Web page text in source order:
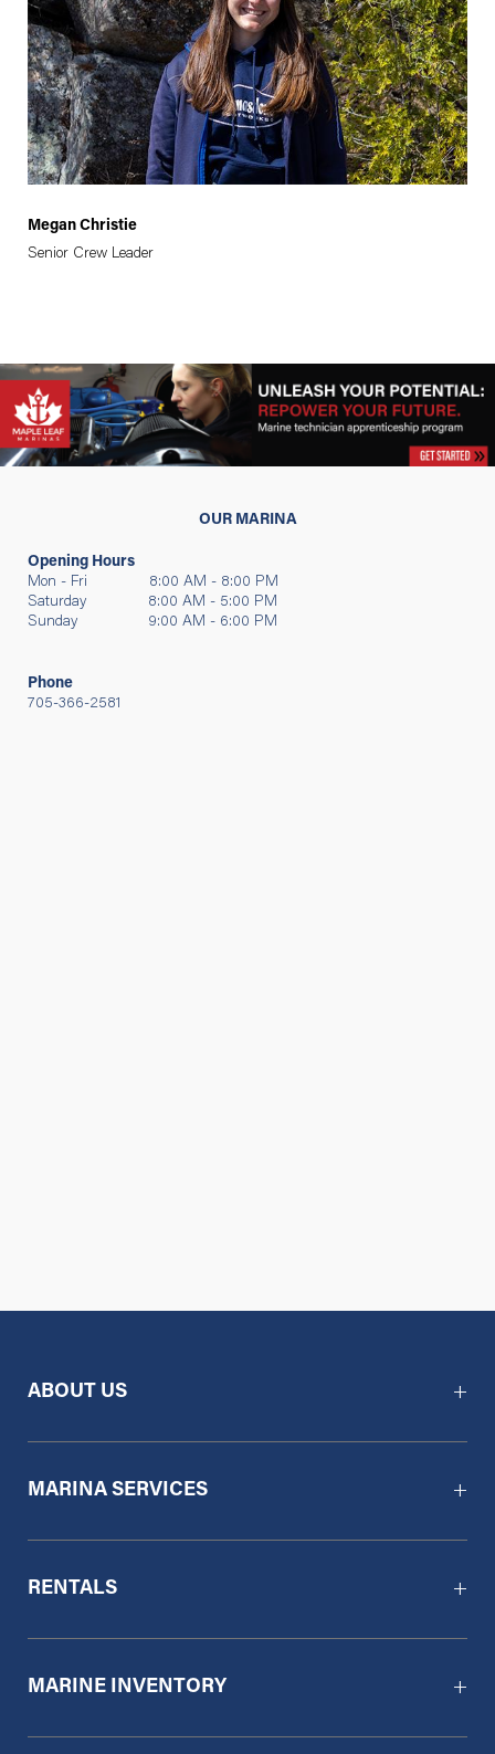
Megan Christie
Senior Crew Leader
OUR MARINA
Opening Hours
Mon - Fri 8:00 AM - 8:00 PM
Saturday 8:00 AM - 5:00 PM
Sunday 9:00 AM - 6:00 PM
Phone
705-366-2581
ABOUT US
MARINA SERVICES
RENTALS
MARINE INVENTORY